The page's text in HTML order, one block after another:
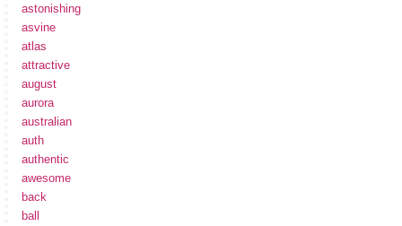
astonishing
asvine
atlas
attractive
august
aurora
australian
auth
authentic
awesome
back
ball